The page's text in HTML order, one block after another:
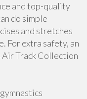
and top-quality
do simple
and stretches
For extra safety, an
Air Track Collection